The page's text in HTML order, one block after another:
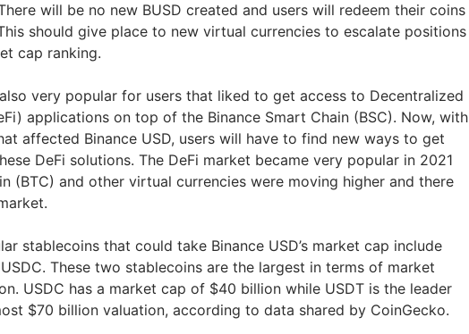
will be no new BUSD created and users will redeem their coins
should give place to new virtual currencies to escalate positions
cap ranking.
very popular for users that liked to get access to Decentralized
applications on top of the Binance Smart Chain (BSC). Now, with
affected Binance USD, users will have to find new ways to get
DeFi solutions. The DeFi market became very popular in 2021
(BTC) and other virtual currencies were moving higher and there
stablecoins that could take Binance USD’s market cap include
These two stablecoins are the largest in terms of market
USDC has a market cap of $40 billion while USDT is the leader
$70 billion valuation, according to data shared by CoinGecko.